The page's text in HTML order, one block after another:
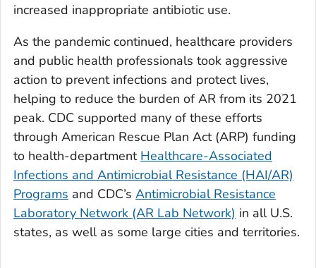
increased inappropriate antibiotic use.
As the pandemic continued, healthcare providers
and public health professionals took aggressive
action to prevent infections and protect lives,
helping to reduce the burden of AR from its 2021
peak. CDC supported many of these efforts
through American Rescue Plan Act (ARP) funding
to health-department Healthcare-Associated
Infections and Antimicrobial Resistance (HAI/AR)
Programs and CDC’s Antimicrobial Resistance
Laboratory Network (AR Lab Network) in all U.S.
states, as well as some large cities and territories.